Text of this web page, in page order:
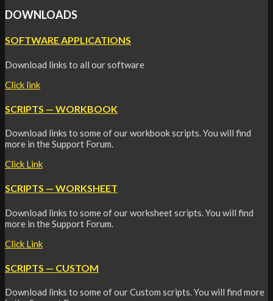
DOWNLOADS
SOFTWARE APPLICATIONS
Download links to all our software
Click link
SCRIPTS — WORKBOOK
Download links to some of our workbook scripts. You will find
more in the Support Forum.
Click Link
SCRIPTS — WORKSHEET
Download links to some of our worksheet scripts. You will find
more in the Support Forum.
Click Link
SCRIPTS — CUSTOM
Download links to some of our Custom scripts. You will find more